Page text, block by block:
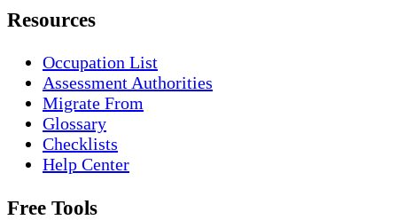
Resources
Occupation List
Assessment Authorities
Migrate From
Glossary
Checklists
Help Center
Free Tools